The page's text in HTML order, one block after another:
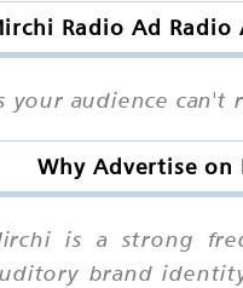
Radio Ad
your audience
Why Advertise
is a strong
brand